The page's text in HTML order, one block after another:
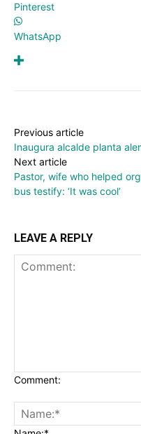
Pinterest
WhatsApp
Previous article
Inaugura alcalde planta
Next article
Pastor, wife who helped
bus testify: ‘It was cool’
LEAVE A REPLY
Comment: